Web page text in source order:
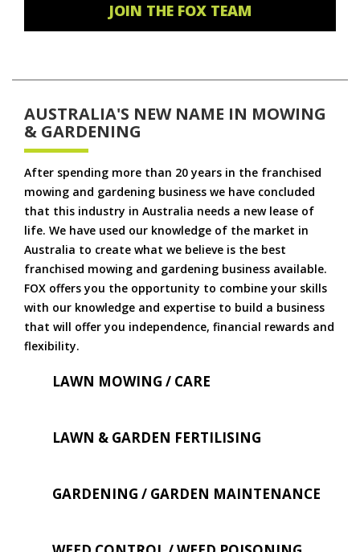
JOIN THE FOX TEAM
AUSTRALIA'S NEW NAME IN MOWING
& GARDENING
After spending more than 20 years in the franchised
mowing and gardening business we have concluded
that this industry in Australia needs a new lease of
life. We have used our knowledge of the market in
Australia to create what we believe is the best
franchised mowing and gardening business available.
FOX offers you the opportunity to combine your skills
with our knowledge and expertise to build a business
that will offer you independence, financial rewards and
flexibility.
LAWN MOWING / CARE
LAWN & GARDEN FERTILISING
GARDENING / GARDEN MAINTENANCE